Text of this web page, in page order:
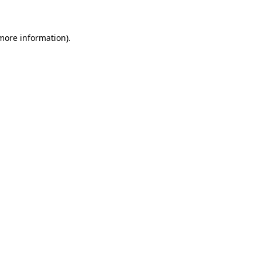
information).